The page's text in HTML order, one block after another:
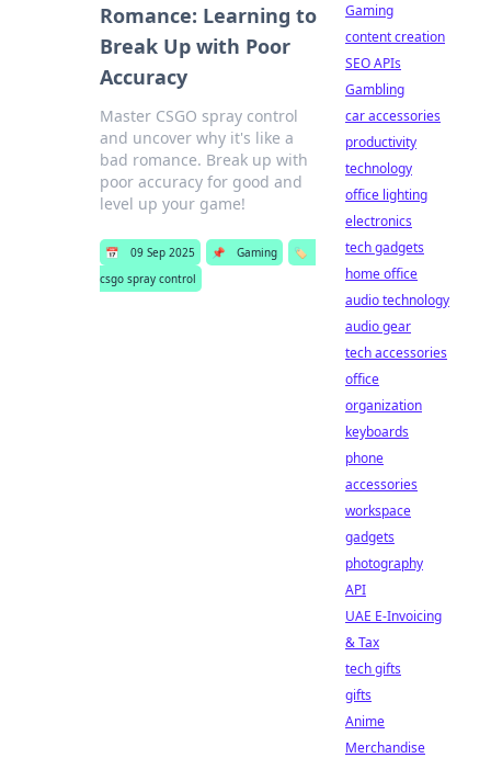
Romance: Learning to
Break Up with Poor
Accuracy
Master CSGO spray control
and uncover why it's like a
bad romance. Break up with
poor accuracy for good and
level up your game!
📅 09 Sep 2025 📌 Gaming
🏷️
csgo spray control
Gaming
content creation
SEO APIs
Gambling
car accessories
productivity
technology
office lighting
electronics
tech gadgets
home office
audio technology
audio gear
tech accessories
office
organization
keyboards
phone
accessories
workspace
gadgets
photography
API
UAE E-Invoicing
& Tax
tech gifts
gifts
Anime
Merchandise